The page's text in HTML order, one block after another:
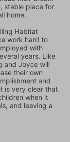
stable place for
home.
Habitat
work hard to
with
years. Like
and Joyce will
their own
and
is very clear that
when it
and leaving a